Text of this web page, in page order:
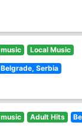
music Local Music
Belgrade, Serbia
music Adult Hits